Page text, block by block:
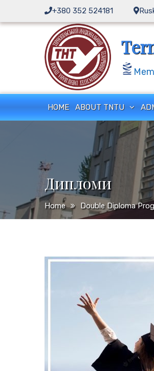
content
+380 352 524181
HOME ABOUT TNTU
Дипломи
Home Double Diploma